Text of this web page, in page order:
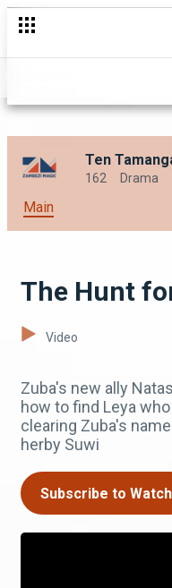
Ten
162 Drama
Main
The Hunt
Video
Zuba's new ally
how to find Leya
clearing Zuba's
herby Suwi
Subscribe to Watch